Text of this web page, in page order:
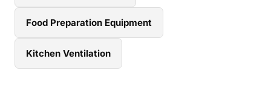
Food Preparation Equipment
Kitchen Ventilation